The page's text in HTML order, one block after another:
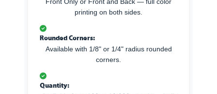
Front Only or Front and Back — full color
printing on both sides.
Rounded Corners:
Available with 1/8" or 1/4" radius rounded
corners.
Quantity: